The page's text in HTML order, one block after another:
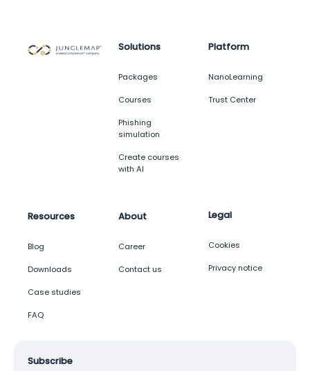
Solutions
Packages
Courses
Phishing
simulation
Create courses
with AI
Platform
NanoLearning
Trust Center
Resources
Blog
Downloads
Case studies
FAQ
About
Career
Contact us
Legal
Cookies
Privacy notice
Subscribe